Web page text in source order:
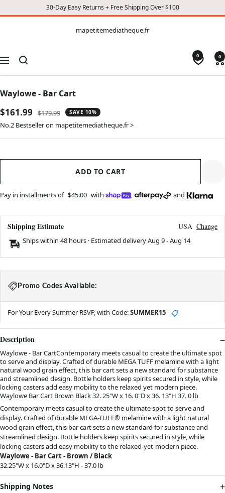
30-Day Easy Returns + Free Shipping Over $100
CONTENT
mapetitemediatheque.fr
Navigation
0 0
Waylowe - Bar Cart
Sale
price
$161.99
Regular
price
$179.99 SAVE 10%
No.2 Bestseller on mapetitemediatheque.fr >
ADD TO CART
Pay in installments of $45.00 with , and
Shipping Estimate USA Change
Ships within 48 hours · Estimated deliveryAug 9-Aug 14
Promo Codes Available:
For Your Every Summer RSVP, with Code:SUMMER15 📋
Description
Waylowe - Bar CartContemporary meets casual to create the ultimate spot
to serve and display. Crafted of durable MEGA TUFF melamine with a light
natural wood grain effect, this bar cart sets a new standard for substance
and streamlined design. Bottle holders keep spirits secured in style, while
locking casters add easy mobility to the relaxed yet modern piece.
Waylowe Bar Cart Brown Black 32. 25"W x 16. 0"D x 36. 13"H 37. 0 lb
Contemporary meets casual to create the ultimate spot to serve and
display. Crafted of durable MEGA-TUFF® melamine with a light natural
wood grain effect, this bar cart sets a new standard for substance and
streamlined design. Bottle holders keep spirits secured in style, while
locking casters add easy mobility to the relaxed-yet-modern piece.
Waylowe - Bar Cart - Brown / Black
32.25"W x 16.0"D x 36.13"H - 37.0 lb
Shipping Notes